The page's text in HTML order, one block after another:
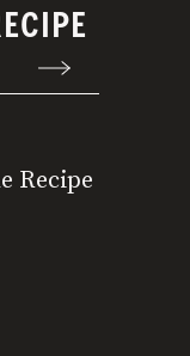
Recipe